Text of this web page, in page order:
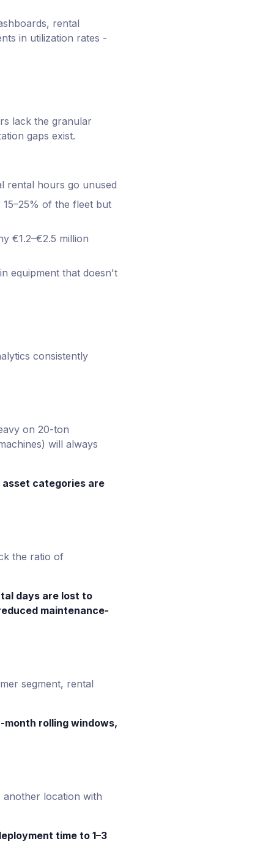
rental
in utilization rates -
lack the granular
gaps exist.
rental hours go unused
of the fleet but
€1.2–€2.5 million
equipment that doesn't
consistently
on 20-ton
will always
categories are
the ratio of
days are lost to
maintenance-
segment, rental
rolling windows,
location with
time to 1–3